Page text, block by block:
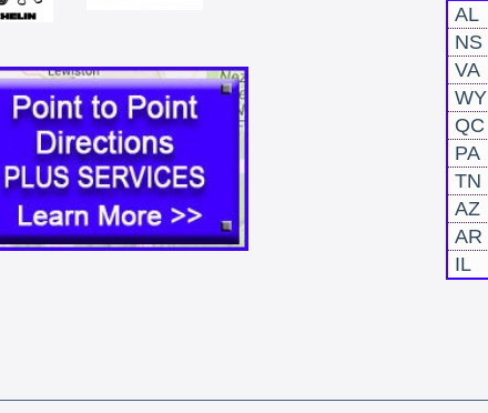
AL
NS
VA
WY
QC
PA
TN
AZ
AR
IL